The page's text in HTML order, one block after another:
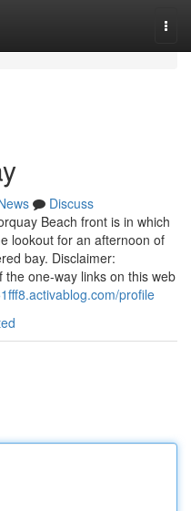
Discuss
Beach front is in which
lookout for an afternoon of
bay. Disclaimer:
one-way links on this web
profile